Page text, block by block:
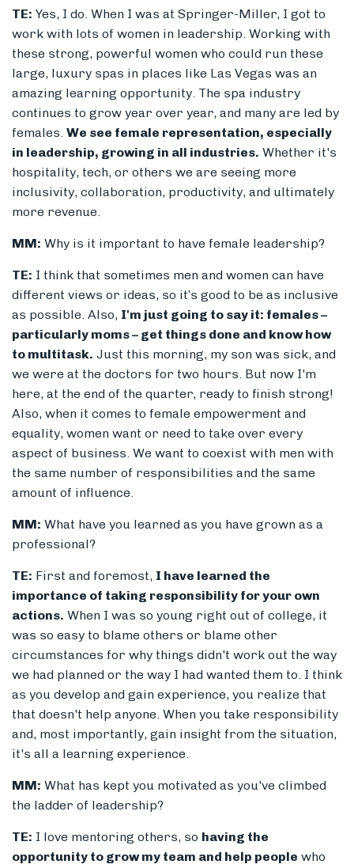
TE: Yes, I do. When I was at Springer-Miller, I got to
work with lots of women in leadership. Working with
these strong, powerful women who could run these
large, luxury spas in places like Las Vegas was an
amazing learning opportunity. The spa industry
continues to grow year over year, and many are led by
females. We see female representation, especially
in leadership, growing in all industries. Whether it's
hospitality, tech, or others we are seeing more
inclusivity, collaboration, productivity, and ultimately
more revenue.
MM: Why is it important to have female leadership?
TE: I think that sometimes men and women can have
different views or ideas, so it’s good to be as inclusive
as possible. Also, I'm just going to say it: females –
particularly moms – get things done and know how
to multitask. Just this morning, my son was sick, and
we were at the doctors for two hours. But now I'm
here, at the end of the quarter, ready to finish strong!
Also, when it comes to female empowerment and
equality, women want or need to take over every
aspect of business. We want to coexist with men with
the same number of responsibilities and the same
amount of influence.
MM: What have you learned as you have grown as a
professional?
TE: First and foremost, I have learned the
importance of taking responsibility for your own
actions. When I was so young right out of college, it
was so easy to blame others or blame other
circumstances for why things didn't work out the way
we had planned or the way I had wanted them to. I think
as you develop and gain experience, you realize that
that doesn't help anyone. When you take responsibility
and, most importantly, gain insight from the situation,
it's all a learning experience.
MM: What has kept you motivated as you've climbed
the ladder of leadership?
TE: I love mentoring others, so having the
opportunity to grow my team and help people who